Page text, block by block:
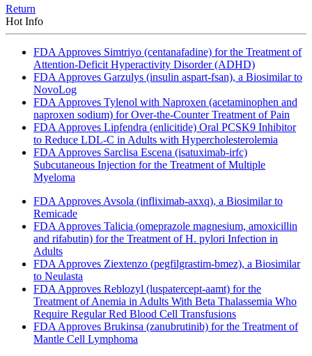
Return
Hot Info
FDA Approves Simtriyo (centanafadine) for the Treatment of
Attention-Deficit Hyperactivity Disorder (ADHD)
FDA Approves Garzulys (insulin aspart-fsan), a Biosimilar to
NovoLog
FDA Approves Tylenol with Naproxen (acetaminophen and
naproxen sodium) for Over-the-Counter Treatment of Pain
FDA Approves Lipfendra (enlicitide) Oral PCSK9 Inhibitor
to Reduce LDL-C in Adults with Hypercholesterolemia
FDA Approves Sarclisa Escena (isatuximab-irfc)
Subcutaneous Injection for the Treatment of Multiple
Myeloma
FDA Approves Avsola (infliximab-axxq), a Biosimilar to
Remicade
FDA Approves Talicia (omeprazole magnesium, amoxicillin
and rifabutin) for the Treatment of H. pylori Infection in
Adults
FDA Approves Ziextenzo (pegfilgrastim-bmez), a Biosimilar
to Neulasta
FDA Approves Reblozyl (luspatercept-aamt) for the
Treatment of Anemia in Adults With Beta Thalassemia Who
Require Regular Red Blood Cell Transfusions
FDA Approves Brukinsa (zanubrutinib) for the Treatment of
Mantle Cell Lymphoma